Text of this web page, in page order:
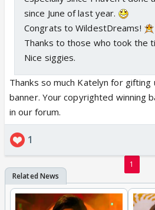
since June of last year.
Congrats to WildestDreams!
Thanks to those who took the
Nice siggies.
Thanks so much Katelyn for
banner. Your copyrighted winning
in our forum.
1
1